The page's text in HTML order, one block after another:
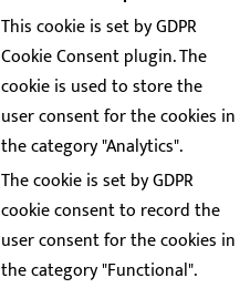
This cookie is set by GDPR
Cookie Consent plugin. The
cookie is used to store the
user consent for the cookies in
the category "Analytics".
The cookie is set by GDPR
cookie consent to record the
user consent for the cookies in
the category "Functional".